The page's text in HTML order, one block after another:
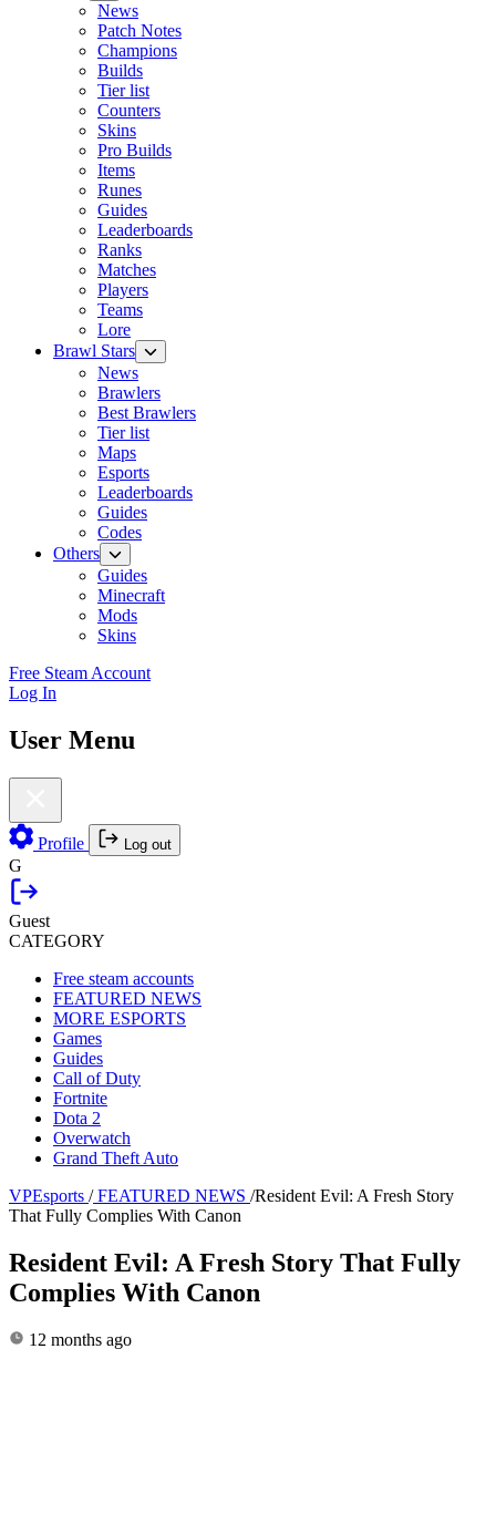
News
Patch Notes
Champions
Builds
Tier list
Counters
Skins
Pro Builds
Items
Runes
Guides
Leaderboards
Ranks
Matches
Players
Teams
Lore
Brawl Stars
News
Brawlers
Best Brawlers
Tier list
Maps
Esports
Leaderboards
Guides
Codes
Others
Guides
Minecraft
Mods
Skins
Free Steam Account
Log In
User Menu
Profile Log out
G
Guest
CATEGORY
Free steam accounts
FEATURED NEWS
MORE ESPORTS
Games
Guides
Call of Duty
Fortnite
Dota 2
Overwatch
Grand Theft Auto
VPEsports / FEATURED NEWS /Resident Evil: A Fresh Story
That Fully Complies With Canon
Resident Evil: A Fresh Story That Fully
Complies With Canon
12 months ago